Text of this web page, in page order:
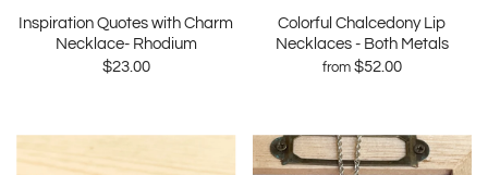
Inspiration Quotes with Charm
Necklace- Rhodium
$23.00
Colorful Chalcedony Lip
Necklaces - Both Metals
from $52.00